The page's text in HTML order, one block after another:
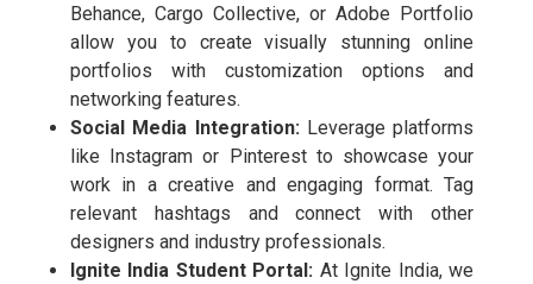
Behance, Cargo Collective, or Adobe Portfolio
allow you to create visually stunning online
portfolios with customization options and
networking features.
Social Media Integration:Leverage platforms
like Instagram or Pinterest to showcase your
work in a creative and engaging format. Tag
relevant hashtags and connect with other
designers and industry professionals.
Ignite India Student Portal: At Ignite India, we